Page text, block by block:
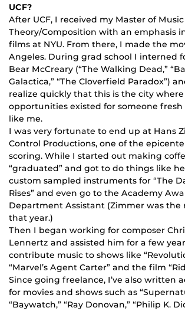
UCF?
After UCF, I received my Master of
Theory/Composition with an emphasis
films at NYU. From there, I made the
Angeles. During grad school I interned
Bear McCreary (“The Walking Dead,”
Galactica,” “The Cloverfield Paradox”)
realize quickly that this is the city
opportunities existed for someone fresh
like me.
I was very fortunate to end up at Hans
Control Productions, one of the
scoring. While I started out making
“graduated” and got to do things like
custom sampled instruments for “The
Rises” and even go to the Academy
Department Assistant (Zimmer was the
that year.)
Then I began working for composer
Lennertz and assisted him for a few
contribute music to shows like
“Marvel’s Agent Carter” and the film
Since going freelance, I’ve also written
for movies and shows such as
“Baywatch,” “Ray Donovan,” “Philip K.